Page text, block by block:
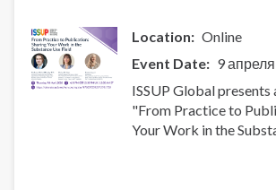
Use
FieldLocation
Online
Event Date
9
ISSUP Global
"From Practice to
Your Work in the